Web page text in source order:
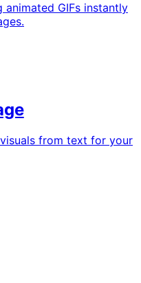
GIFs instantly
from text for your